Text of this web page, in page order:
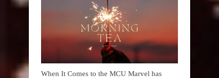
When It Comes to the MCU Marvel has